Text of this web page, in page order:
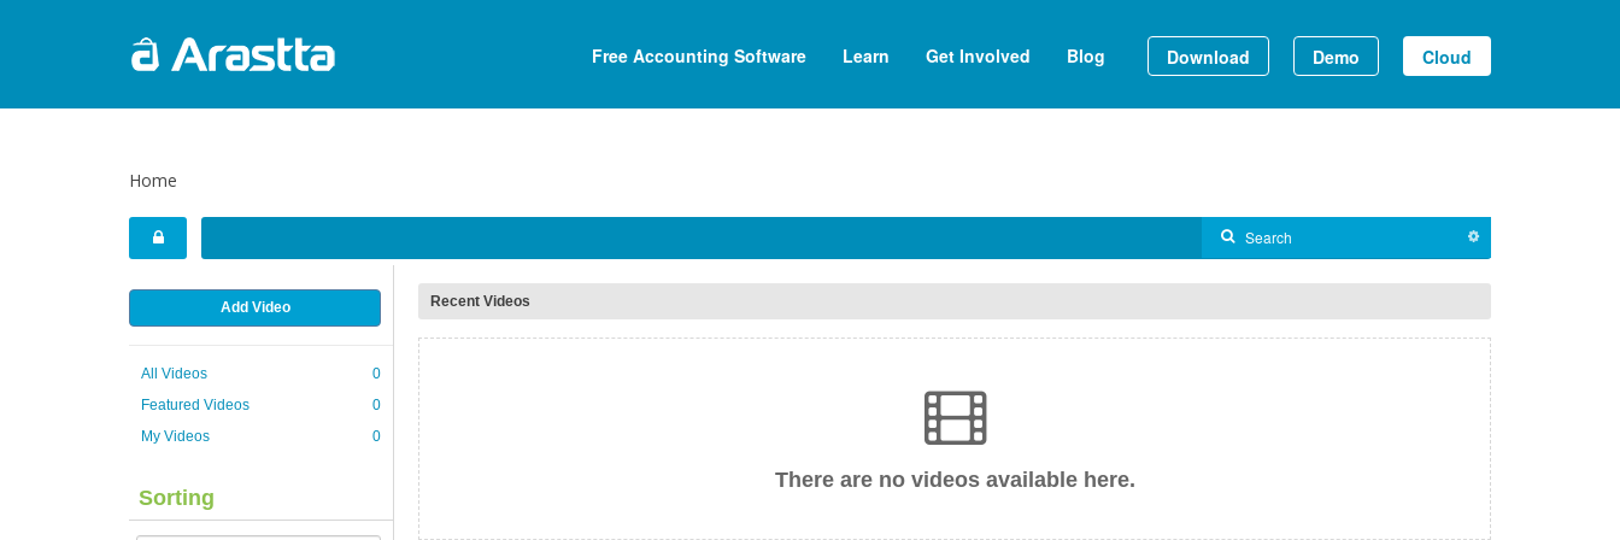
Free Accounting Software Learn Get Involved Blog Download Demo Cloud
Home
Add Video
All Videos
0
Featured Videos
0
My Videos
0
Sorting
Recent Videos
There are no videos available here.